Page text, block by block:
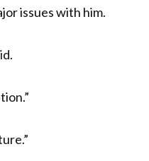
issues with him.